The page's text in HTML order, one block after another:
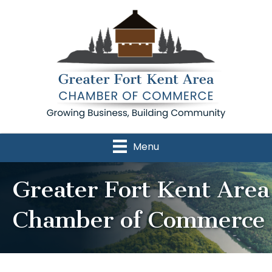
Menu
Greater Fort Kent Area
Chamber of Commerce